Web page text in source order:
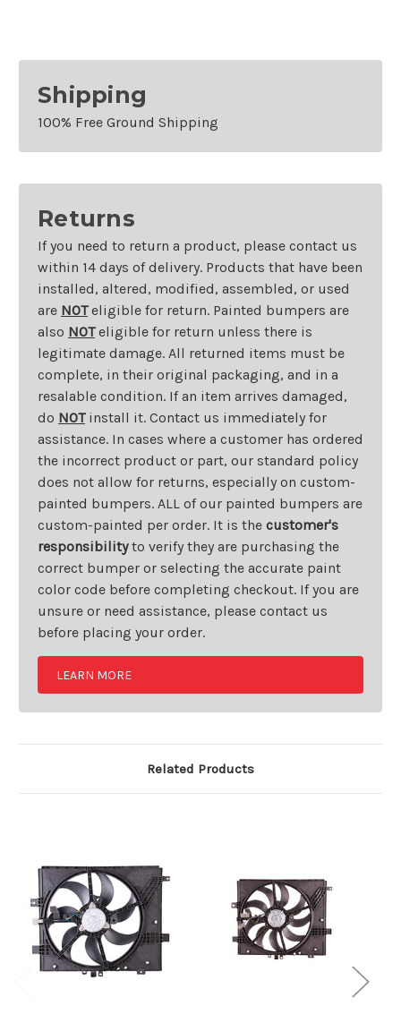
Shipping
100% Free Ground Shipping
Returns
If you need to return a product, please contact us
within 14 days of delivery. Products that have been
installed, altered, modified, assembled, or used
are NOTeligible for return. Painted bumpers are
also NOTeligible for return unless there is
legitimate damage. All returned items must be
complete, in their original packaging, and in a
resalable condition. If an item arrives damaged,
do NOTinstall it. Contact us immediately for
assistance. In cases where a customer has ordered
the incorrect product or part, our standard policy
does not allow for returns, especially on custom-
painted bumpers. ALL of our painted bumpers are
custom-painted per order. It is the customer's
responsibilityto verify they are purchasing the
correct bumper or selecting the accurate paint
color code before completing checkout. If you are
unsure or need assistance, please contact us
before placing your order.
LEARN MORE
Related Products